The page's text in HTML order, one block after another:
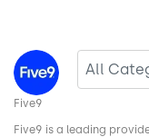
Image
Five9
Five9 is a leading
All